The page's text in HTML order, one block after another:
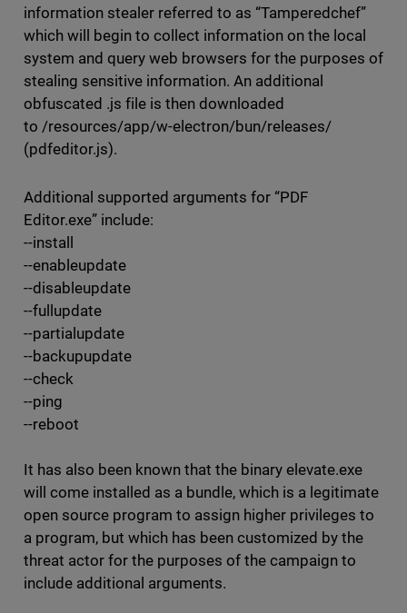
information stealer referred to as “Tamperedchef”
which will begin to collect information on the local
system and query web browsers for the purposes of
stealing sensitive information. An additional
obfuscated .js file is then downloaded
to /resources/app/w-electron/bun/releases/
(pdfeditor.js).
Additional supported arguments for “PDF
Editor.exe” include:
--install
--enableupdate
--disableupdate
--fullupdate
--partialupdate
--backupupdate
--check
--ping
--reboot
It has also been known that the binary elevate.exe
will come installed as a bundle, which is a legitimate
open source program to assign higher privileges to
a program, but which has been customized by the
threat actor for the purposes of the campaign to
include additional arguments.